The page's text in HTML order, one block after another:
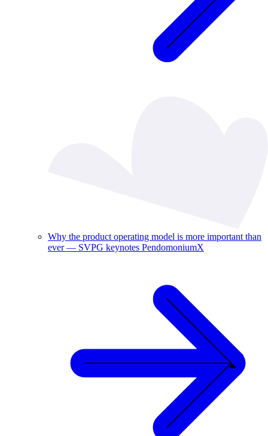
Why the product operating model is more important than
ever — SVPG keynotes PendomoniumX